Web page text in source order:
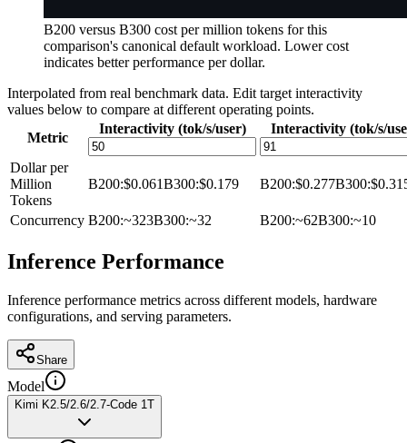
B200 versus B300 cost per million tokens for this
comparison's canonical default workload. Lower cost
indicates better performance per dollar.
Interpolated from real benchmark data. Edit target interactivity
values below to compare at different operating points.
Metric
Interactivity (tok/s/user) Interactivity (tok/s/
Dollar per
Million
Tokens
B200:$0.061B300:$0.179 B200:$0.277B300:
Concurrency B200:~323B300:~32 B200:~62B300:~10
Inference Performance
Inference performance metrics across different models, hardware
configurations, and serving parameters.
Share
Model
Kimi K2.5/2.6/2.7-Code 1T